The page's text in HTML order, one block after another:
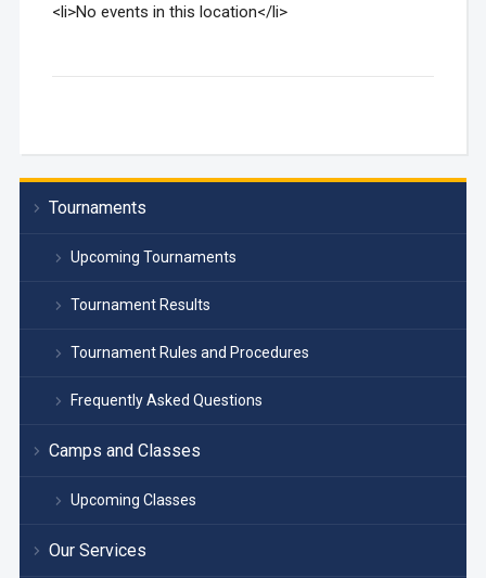
Tournaments
Upcoming Tournaments
Tournament Results
Tournament Rules and Procedures
Frequently Asked Questions
Camps and Classes
Upcoming Classes
Our Services
<li>No events in this location</li>